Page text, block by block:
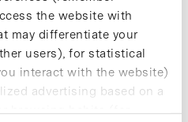
the website with
may differentiate your
users), for statistical
interact with the website)
advertising based on a
browsing habits (for